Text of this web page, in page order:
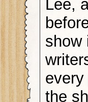
Lee,
show
the